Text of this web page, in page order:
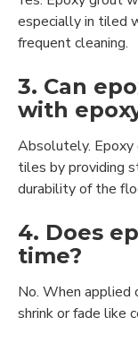
especially in tiled
frequent cleaning.
3. Can
with
Absolutely.
tiles by providing
durability of the
4. Does
time?
No. When applied
shrink or fade like